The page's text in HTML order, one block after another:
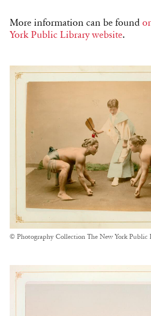
More information can be found
York Public Library website.
© Photography Collection The New York Public